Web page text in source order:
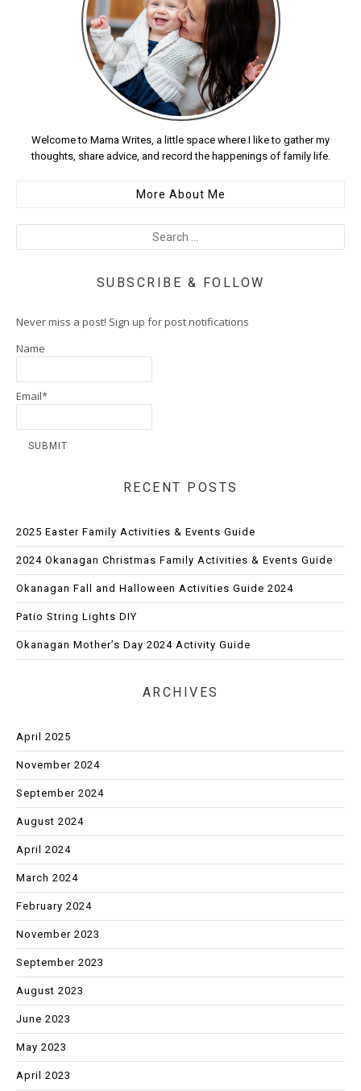
Welcome to Mama Writes, a little space where I like to gather my
thoughts, share advice, and record the happenings of family life.
More About Me
SUBSCRIBE & FOLLOW
Never miss a post! Sign up for post notifications
Name
Email*
RECENT POSTS
2025 Easter Family Activities & Events Guide
2024 Okanagan Christmas Family Activities & Events Guide
Okanagan Fall and Halloween Activities Guide 2024
Patio String Lights DIY
Okanagan Mother’s Day 2024 Activity Guide
ARCHIVES
April 2025
November 2024
September 2024
August 2024
April 2024
March 2024
February 2024
November 2023
September 2023
August 2023
June 2023
May 2023
April 2023